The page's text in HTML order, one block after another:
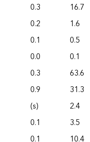
0.3 16.7
0.2 1.6
0.1 0.5
0.0 0.1
0.3 63.6
0.9 31.3
(s) 2.4
0.1 3.5